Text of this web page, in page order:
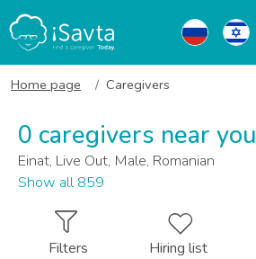
Home page Caregivers
0 caregivers near you
Einat, Live Out, Male, Romanian
Show all 859
Filters Hiring list